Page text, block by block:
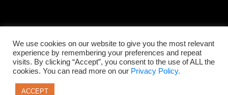
©2026 All Rights Reserved
We use cookies on our website to give you the most relevant
experience by remembering your preferences and repeat
visits. By clicking “Accept”, you consent to the use of ALL the
cookies. You can read more on our Privacy Policy.
ACCEPT